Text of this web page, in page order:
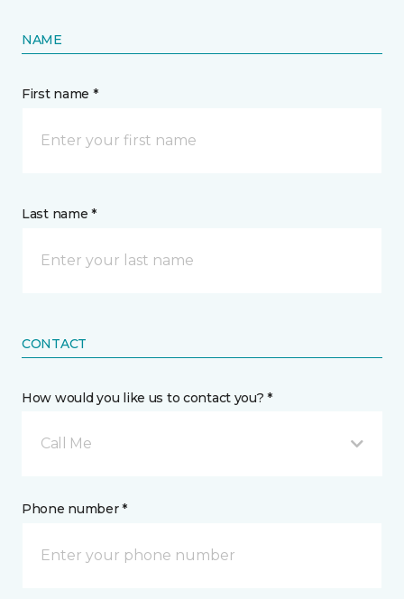
NAME
First name *
Last name *
CONTACT
How would you like us to contact you? *
Call Me
Phone number *